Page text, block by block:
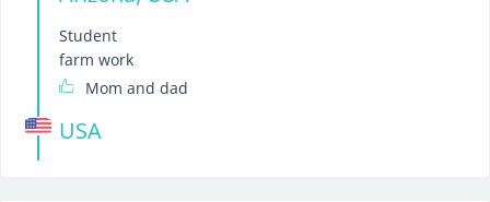
Student
farm work
Mom and dad
USA